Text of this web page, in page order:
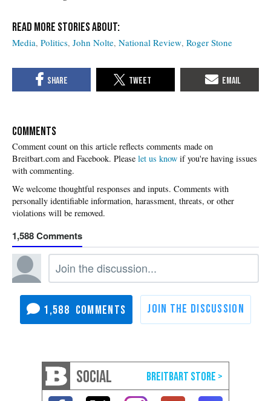
Media Politics John Nolte National Review Roger Stone
COMMENTS
Please let us know if you're having issues
with commenting.
1,588
1,588
SOCIAL